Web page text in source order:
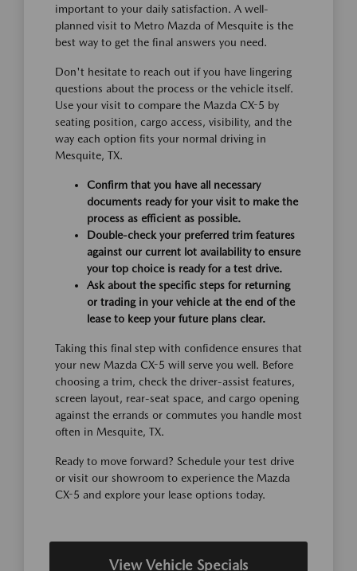
important to your daily satisfaction. A well-
planned visit to Metro Mazda of Mesquite is the
best way to get the final answers you need.
Don't hesitate to reach out if you have lingering
questions about the process or the vehicle itself.
Use your visit to compare the Mazda CX-5 by
seating position, cargo access, visibility, and the
way each option fits your normal driving in
Mesquite, TX.
Confirm that you have all necessary
documents ready for your visit to make the
process as efficient as possible.
Double-check your preferred trim features
against our current lot availability to ensure
your top choice is ready for a test drive.
Ask about the specific steps for returning
or trading in your vehicle at the end of the
lease to keep your future plans clear.
Taking this final step with confidence ensures that
your new Mazda CX-5 will serve you well. Before
choosing a trim, check the driver-assist features,
screen layout, rear-seat space, and cargo opening
against the errands or commutes you handle most
often in Mesquite, TX.
Ready to move forward? Schedule your test drive
or visit our showroom to experience the Mazda
CX-5 and explore your lease options today.
View Vehicle Specials